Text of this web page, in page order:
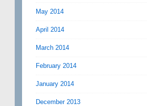
May 2014
April 2014
March 2014
February 2014
January 2014
December 2013